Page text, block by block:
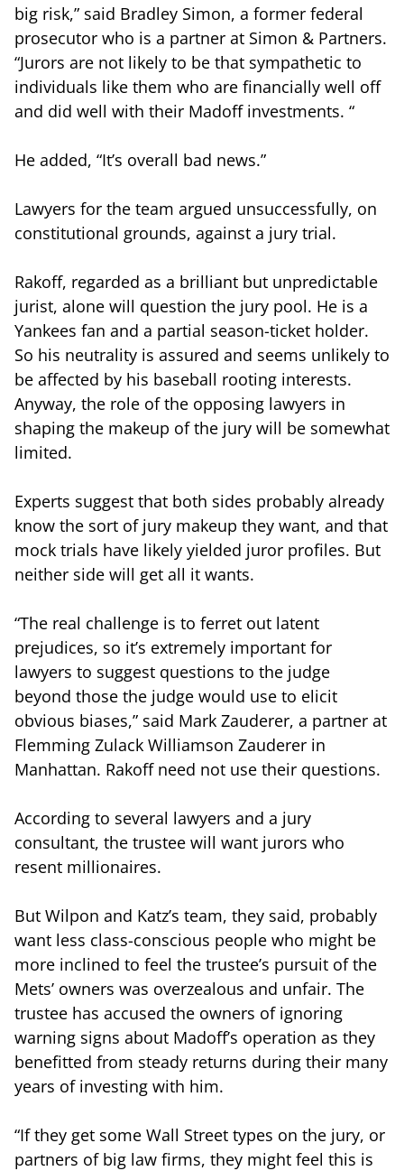
big risk,” said Bradley Simon, a former federal
prosecutor who is a partner at Simon & Partners.
“Jurors are not likely to be that sympathetic to
individuals like them who are financially well off
and did well with their Madoff investments. “
He added, “It’s overall bad news.”
Lawyers for the team argued unsuccessfully, on
constitutional grounds, against a jury trial.
Rakoff, regarded as a brilliant but unpredictable
jurist, alone will question the jury pool. He is a
Yankees fan and a partial season-ticket holder.
So his neutrality is assured and seems unlikely to
be affected by his baseball rooting interests.
Anyway, the role of the opposing lawyers in
shaping the makeup of the jury will be somewhat
limited.
Experts suggest that both sides probably already
know the sort of jury makeup they want, and that
mock trials have likely yielded juror profiles. But
neither side will get all it wants.
“The real challenge is to ferret out latent
prejudices, so it’s extremely important for
lawyers to suggest questions to the judge
beyond those the judge would use to elicit
obvious biases,” said Mark Zauderer, a partner at
Flemming Zulack Williamson Zauderer in
Manhattan. Rakoff need not use their questions.
According to several lawyers and a jury
consultant, the trustee will want jurors who
resent millionaires.
But Wilpon and Katz’s team, they said, probably
want less class-conscious people who might be
more inclined to feel the trustee’s pursuit of the
Mets’ owners was overzealous and unfair. The
trustee has accused the owners of ignoring
warning signs about Madoff’s operation as they
benefitted from steady returns during their many
years of investing with him.
“If they get some Wall Street types on the jury, or
partners of big law firms, they might feel this is